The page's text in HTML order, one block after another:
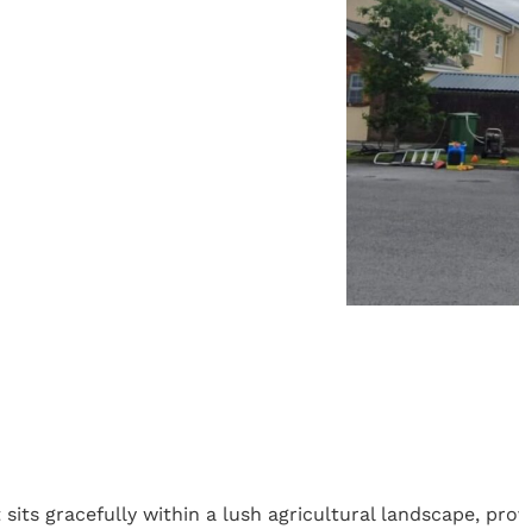
gracefully within a lush agricultural landscape,